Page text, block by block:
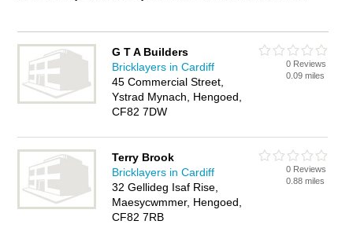
Ystrad Mynach, Cardiff and write your own review. Are you a
brickmason in Ystrad Mynach? Why not
your
bricklaying business on the Ystrad Mynach Business Directory
– IT'S FREE!
G T A Builders
Bricklayers in Cardiff
45 Commercial Street,
Ystrad Mynach, Hengoed,
CF82 7DW
0 Reviews
0.09 miles
Terry Brook
Bricklayers in Cardiff
32 Gellideg Isaf Rise,
Maesycwmmer, Hengoed,
CF82 7RB
0 Reviews
0.88 miles